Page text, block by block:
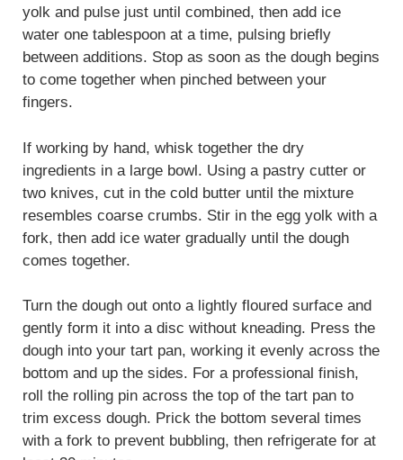
yolk and pulse just until combined, then add ice
water one tablespoon at a time, pulsing briefly
between additions. Stop as soon as the dough begins
to come together when pinched between your
fingers.
If working by hand, whisk together the dry
ingredients in a large bowl. Using a pastry cutter or
two knives, cut in the cold butter until the mixture
resembles coarse crumbs. Stir in the egg yolk with a
fork, then add ice water gradually until the dough
comes together.
Turn the dough out onto a lightly floured surface and
gently form it into a disc without kneading. Press the
dough into your tart pan, working it evenly across the
bottom and up the sides. For a professional finish,
roll the rolling pin across the top of the tart pan to
trim excess dough. Prick the bottom several times
with a fork to prevent bubbling, then refrigerate for at